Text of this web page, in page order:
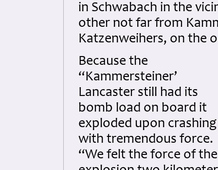
in Schwabach in the
other not far from
Katzenweihers, on the
Because the
“Kammersteiner’
Lancaster still had its
bomb load on board it
exploded upon crashing
with tremendous force.
“We felt the force of the